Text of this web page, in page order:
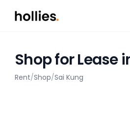
Shop for Lease
Rent/Shop/Sai Kung